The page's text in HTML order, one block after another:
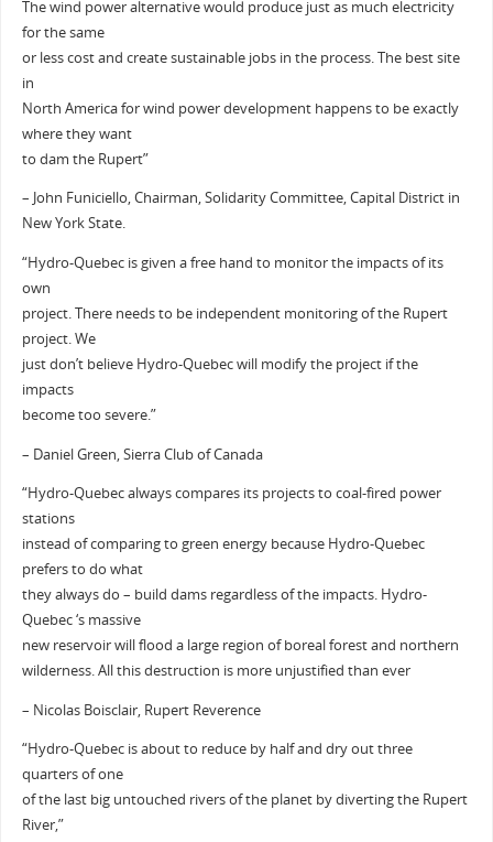
The wind power alternative would produce just as much electricity
for the same
or less cost and create sustainable jobs in the process. The best site
in
North America for wind power development happens to be exactly
where they want
to dam the Rupert”
– John Funiciello, Chairman, Solidarity Committee, Capital District in
New York State.
“Hydro-Quebec is given a free hand to monitor the impacts of its
own
project. There needs to be independent monitoring of the Rupert
project. We
just don’t believe Hydro-Quebec will modify the project if the
impacts
become too severe.”
– Daniel Green, Sierra Club of Canada
“Hydro-Quebec always compares its projects to coal-fired power
stations
instead of comparing to green energy because Hydro-Quebec
prefers to do what
they always do – build dams regardless of the impacts. Hydro-
Quebec ‘s massive
new reservoir will flood a large region of boreal forest and northern
wilderness. All this destruction is more unjustified than ever
– Nicolas Boisclair, Rupert Reverence
“Hydro-Quebec is about to reduce by half and dry out three
quarters of one
of the last big untouched rivers of the planet by diverting the Rupert
River,”